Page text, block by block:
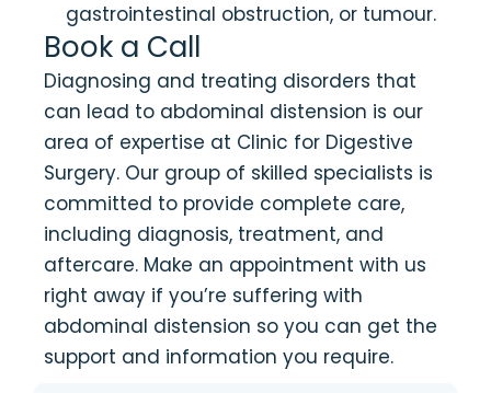
gastrointestinal obstruction, or tumour.
Book a Call
Diagnosing and treating disorders that
can lead to abdominal distension is our
area of expertise at Clinic for Digestive
Surgery. Our group of skilled specialists is
committed to provide complete care,
including diagnosis, treatment, and
aftercare. Make an appointment with us
right away if you’re suffering with
abdominal distension so you can get the
support and information you require.